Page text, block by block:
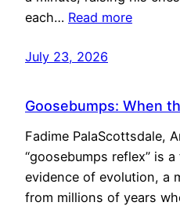
each… Read more
July 23, 2026
Goosebumps: When
Fadime PalaScottsdale,
“goosebumps reflex” is
evidence of evolution, a
from millions of years